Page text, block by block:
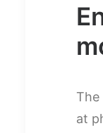
at